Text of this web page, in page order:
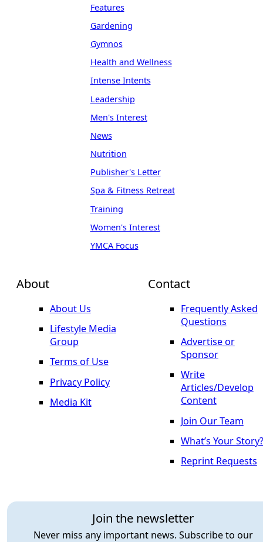
About
About Us
Lifestyle Media
Group
Terms of Use
Privacy Policy
Media Kit
Join the newsletter
Never miss any important news. Subscribe to our
Features
Gardening
Gymnos
Health and Wellness
Intense Intents
Leadership
Men's Interest
News
Nutrition
Publisher's Letter
Spa & Fitness Retreat
Training
Women's Interest
YMCA Focus
Contact
Frequently Asked
Questions
Advertise or
Sponsor
Write
Articles/Develop
Content
Join Our Team
What’s Your Story?
Reprint Requests